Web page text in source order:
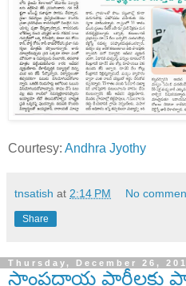
Courtesy: Andhra Jyothy
tnsatish at 2:14 PM No
Share
Thursday, December 26,
సాంప్రదాయ పార్టీలకు